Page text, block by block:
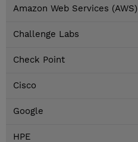
Amazon Web Services (AWS)
Challenge Labs
Check Point
Cisco
Google
HPE